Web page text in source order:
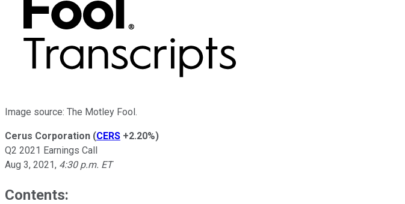
Image source: The Motley Fool.
Cerus Corporation (CERS +2.20%)
Q2 2021 Earnings Call
Aug 3, 2021, 4:30 p.m. ET
Contents: